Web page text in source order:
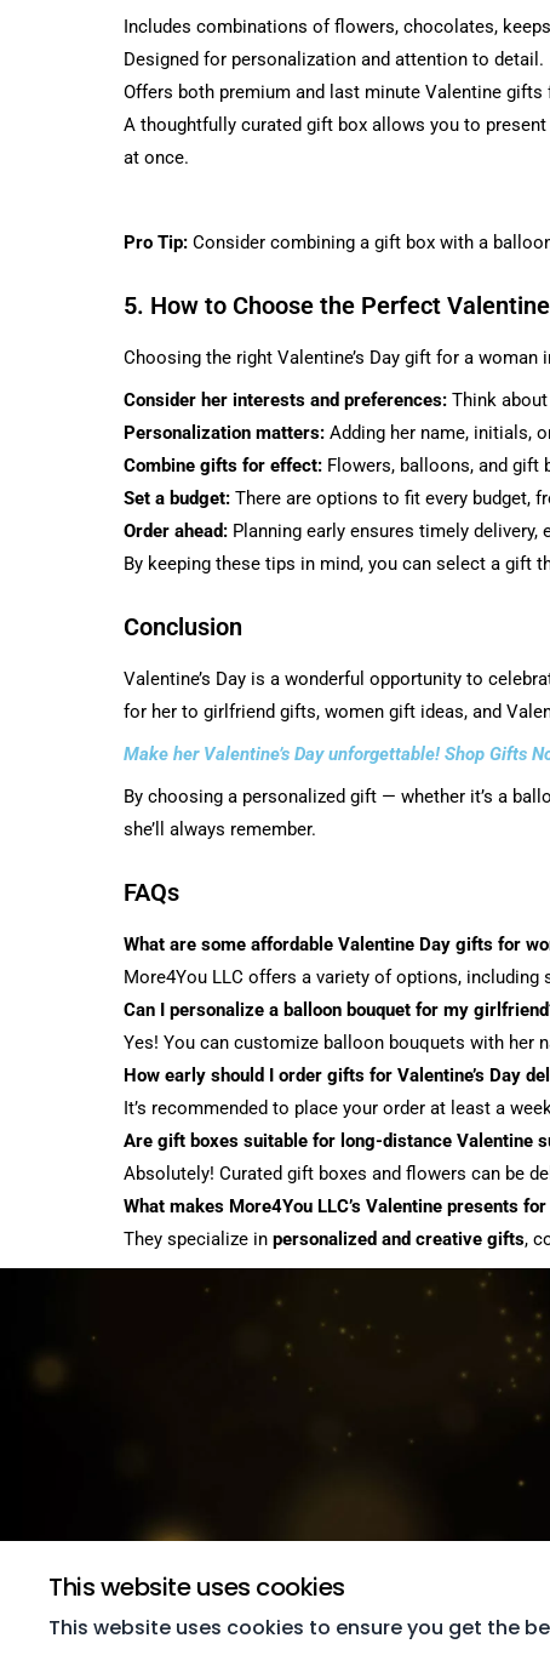
Includes combinations of flowers, chocolates,
Designed for personalization and attention to detail.
Offers both premium and last minute Valentine
A thoughtfully curated gift box allows you to
at once.
Pro Tip: Consider combining a gift box with a
5. How to Choose the Perfect
Choosing the right Valentine’s Day gift for a
Consider her interests and preferences: Think
Personalization matters: Adding her name, initials,
Combine gifts for effect: Flowers, balloons, and gift
Set a budget: There are options to fit every budget,
Order ahead: Planning early ensures timely
By keeping these tips in mind, you can select a gift
Conclusion
Valentine’s Day is a wonderful opportunity to
for her to girlfriend gifts, women gift ideas, and
Make her Valentine’s Day unforgettable! Shop Gifts
By choosing a personalized gift — whether it’s a
she’ll always remember.
FAQs
What are some affordable Valentine Day gifts for
More4You LLC offers a variety of options,
Can I personalize a balloon bouquet for my
Yes! You can customize balloon bouquets with her
How early should I order gifts for Valentine’s Day
It’s recommended to place your order at least a
Are gift boxes suitable for long-distance Valentine
Absolutely! Curated gift boxes and flowers can be
What makes More4You LLC’s Valentine presents
They specialize in personalized and creative gifts,
This website uses cookies
This website uses cookies to ensure you get the